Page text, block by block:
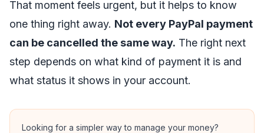
That moment feels urgent, but it helps to know
one thing right away. Not every PayPal payment
can be cancelled the same way. The right next
step depends on what kind of payment it is and
what status it shows in your account.
Looking for a simpler way to manage your money?